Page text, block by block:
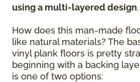
using a multi-layered design.
How does this man-made
like natural materials? The
vinyl plank floors is pretty
beginning with a backing
is one of two options: